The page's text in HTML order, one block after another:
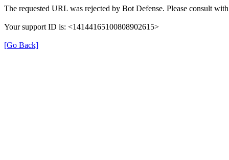
The requested URL was rejected by Bot Defense. Please consult
Your support ID is: <14144165100808902615>
[Go Back]